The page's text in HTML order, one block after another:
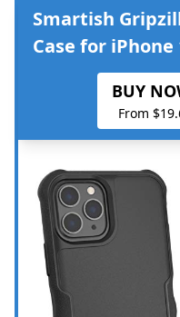
Smartish
Case for iPhone
BUY
From